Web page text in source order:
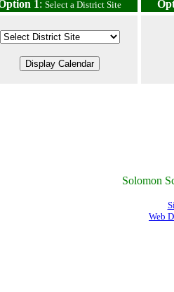
1: Select a District Site
Solomon
Web